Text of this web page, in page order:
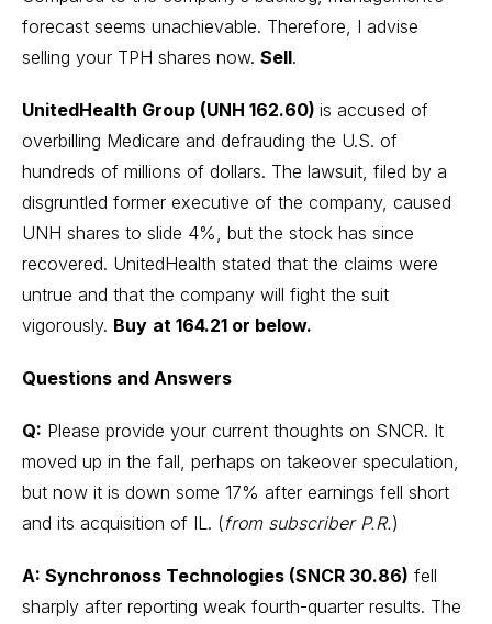
forecast seems unachievable. Therefore, I advise
selling your TPH shares now. Sell.
UnitedHealth Group (UNH 162.60) is accused of
overbilling Medicare and defrauding the U.S. of
hundreds of millions of dollars. The lawsuit, filed by a
disgruntled former executive of the company, caused
UNH shares to slide 4%, but the stock has since
recovered. UnitedHealth stated that the claims were
untrue and that the company will fight the suit
vigorously. Buy at 164.21 or below.
Questions and Answers
Q: Please provide your current thoughts on SNCR. It
moved up in the fall, perhaps on takeover speculation,
but now it is down some 17% after earnings fell short
and its acquisition of IL. (from subscriber P.R.)
A: Synchronoss Technologies (SNCR 30.86) fell
sharply after reporting weak fourth-quarter results. The